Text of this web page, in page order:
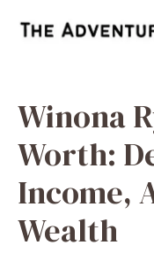
Winona
Worth:
Income,
Wealth